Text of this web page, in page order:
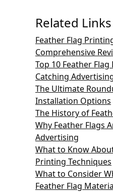
Related Links
Feather Flag
Comprehensive
Top 10 Feather
Catching
The Ultimate
Installation Options
The History of
Why Feather Flags
Advertising
What to Know
Printing Techniques
What to Consider
Feather Flag